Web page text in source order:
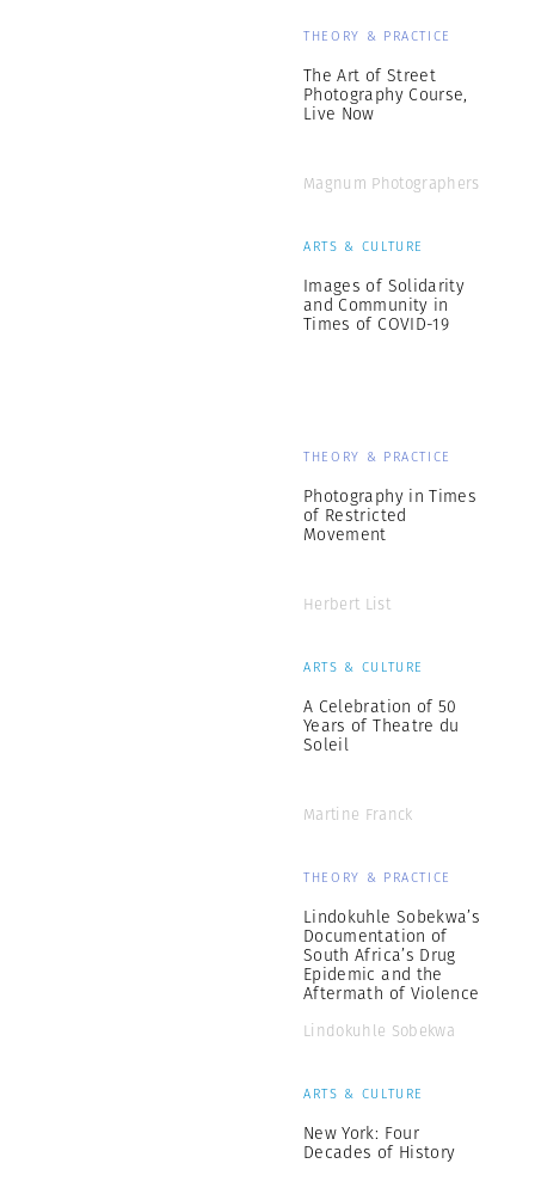
THEORY & PRACTICE
The Art of Street
Photography Course,
Live Now
Magnum Photographers
ARTS & CULTURE
Images of Solidarity
and Community in
Times of COVID-19
THEORY & PRACTICE
Photography in Times
of Restricted
Movement
Herbert List
ARTS & CULTURE
A Celebration of 50
Years of Theatre du
Soleil
Martine Franck
THEORY & PRACTICE
Lindokuhle Sobekwa’s
Documentation of
South Africa’s Drug
Epidemic and the
Aftermath of Violence
Lindokuhle Sobekwa
ARTS & CULTURE
New York: Four
Decades of History